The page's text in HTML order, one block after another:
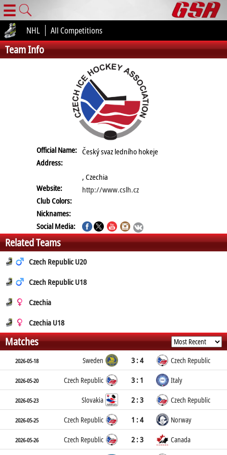
☰
NHL All Competitions
Team Info
Official Name: Český svaz ledního hokeje
Address:
, Czechia
Website:
http://www.cslh.cz
Club Colors:
Nicknames:
Social Media:
Related Teams
Czech Republic U20
Czech Republic U18
Czechia
Czechia U18
Matches
2026-05-18 Sweden 3 : 4 Czech Republic
2026-05-20 Czech Republic 3 : 1 Italy
2026-05-23 Slovakia 2 : 3 Czech Republic
2026-05-25 Czech Republic 1 : 4 Norway
2026-05-26 Czech Republic 2 : 3 Canada